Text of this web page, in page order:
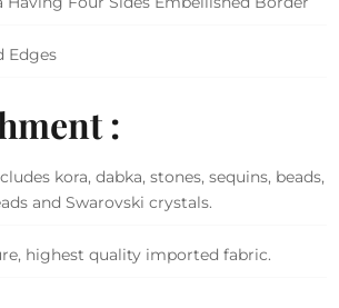
Edges
:
kora, dabka, stones, sequins, beads,
and Swarovski crystals.
highest quality imported fabric.